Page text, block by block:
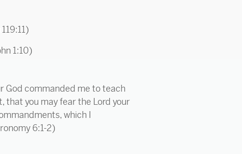
1:10)
commanded me to teach
that you may fear the Lord your
which I
6:1-2)